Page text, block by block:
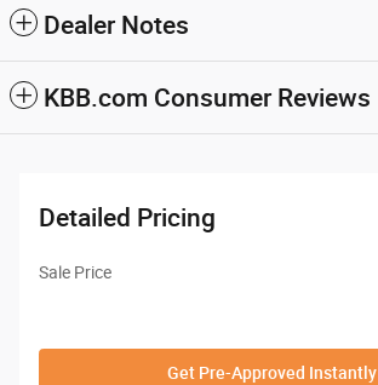
Dealer Notes
KBB.com Consumer Reviews
Detailed Pricing
Sale Price
Get Pre-Approved Instantly